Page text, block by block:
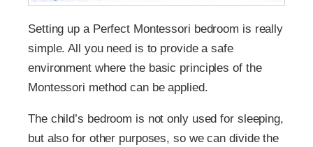
Setting up a Perfect Montessori bedroom is really
simple. All you need is to provide a safe
environment where the basic principles of the
Montessori method can be applied.
The child’s bedroom is not only used for sleeping,
but also for other purposes, so we can divide the